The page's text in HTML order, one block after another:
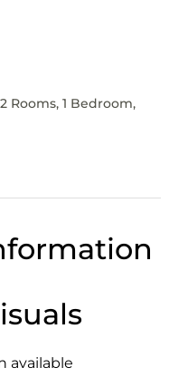
Rooms, 1 Bedroom,
available